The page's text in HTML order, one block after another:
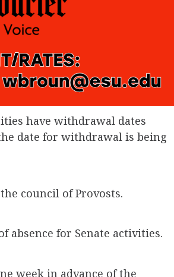
have withdrawal dates
date for withdrawal is being
council of Provosts.
absence for Senate activities.
week in advance of the